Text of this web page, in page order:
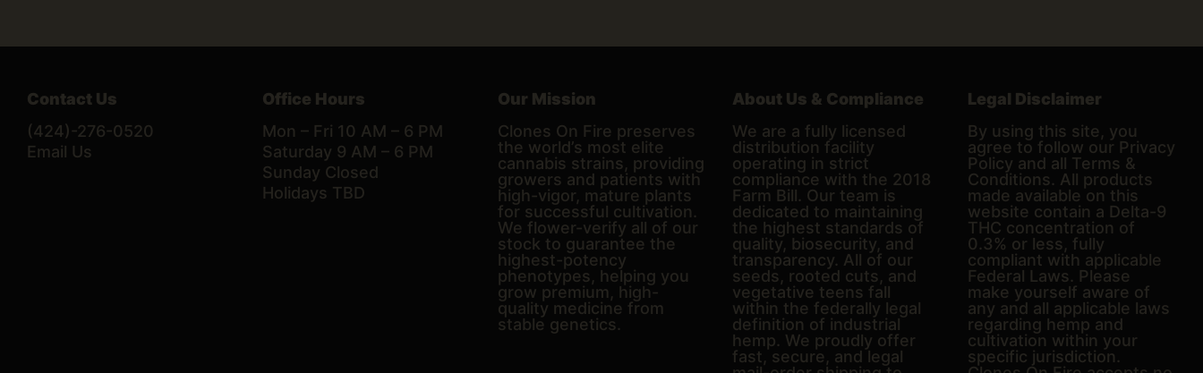
Contact Us
(424)-276-0520
Email Us
Office Hours
Mon – Fri 10 AM – 6 PM
Saturday 9 AM – 6 PM
Sunday Closed
Holidays TBD
Our Mission
Clones On Fire preserves
the world’s most elite
cannabis strains, providing
growers and patients with
high-vigor, mature plants
for successful cultivation.
We flower-verify all of our
stock to guarantee the
highest-potency
phenotypes, helping you
grow premium, high-
quality medicine from
stable genetics.
About Us & Compliance
We are a fully licensed
distribution facility
operating in strict
compliance with the 2018
Farm Bill. Our team is
dedicated to maintaining
the highest standards of
quality, biosecurity, and
transparency. All of our
seeds, rooted cuts, and
vegetative teens fall
within the federally legal
definition of industrial
hemp. We proudly offer
fast, secure, and legal
Legal Disclaimer
By using this site, you
agree to follow our Privacy
Policy and all Terms &
Conditions. All products
made available on this
website contain a Delta-9
THC concentration of
0.3% or less, fully
compliant with applicable
Federal Laws. Please
make yourself aware of
any and all applicable laws
regarding hemp and
cultivation within your
specific jurisdiction.